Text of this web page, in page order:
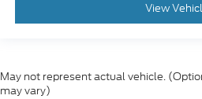
View
May not represent actual vehicle.
may vary)